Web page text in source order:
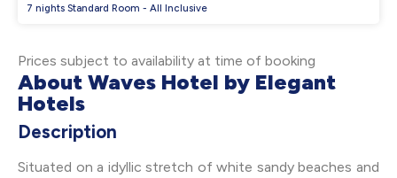
7 nights Standard Room - All Inclusive
Prices subject to availability at time of booking
About Waves Hotel by Elegant
Hotels
Description
Situated on a idyllic stretch of white sandy beaches and